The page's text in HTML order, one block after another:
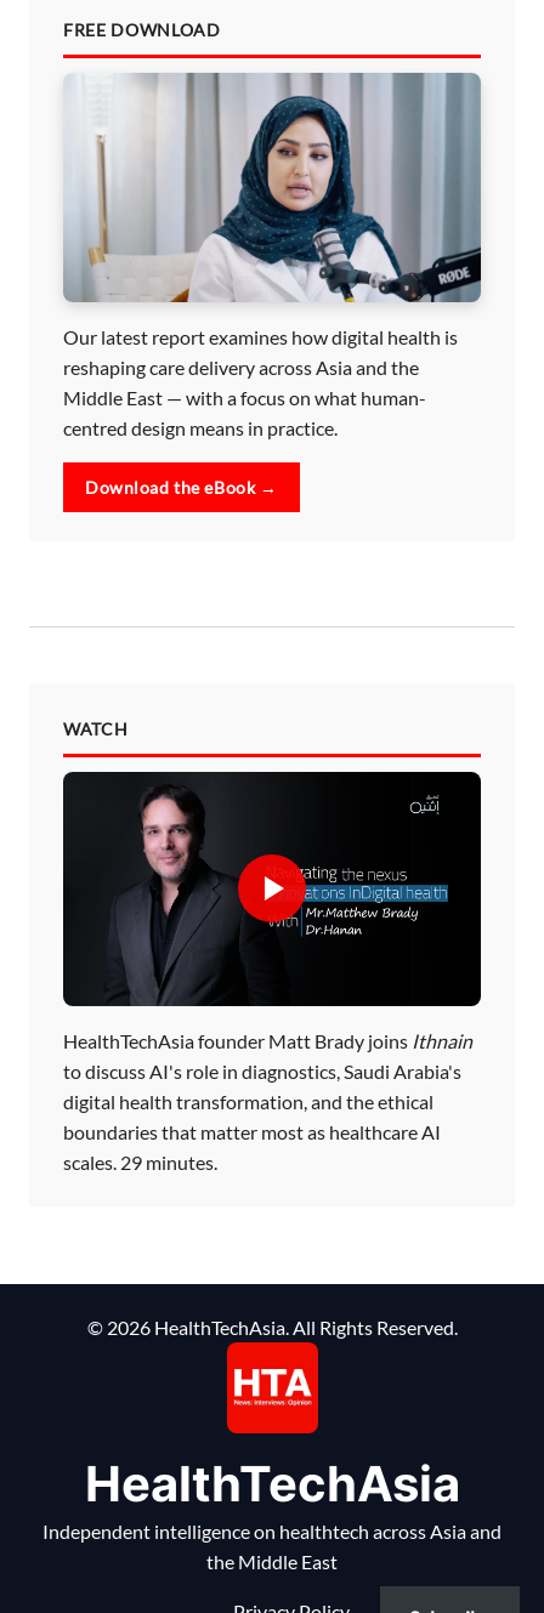
FREE DOWNLOAD
Our latest report examines how digital health is
reshaping care delivery across Asia and the
Middle East — with a focus on what human-
centred design means in practice.
Download the eBook →
WATCH
HealthTechAsia founder Matt Brady joins Ithnain
to discuss AI's role in diagnostics, Saudi Arabia's
digital health transformation, and the ethical
boundaries that matter most as healthcare AI
scales. 29 minutes.
© 2026 HealthTechAsia. All Rights Reserved.
HealthTechAsia
Independent intelligence on healthtech across Asia and
the Middle East